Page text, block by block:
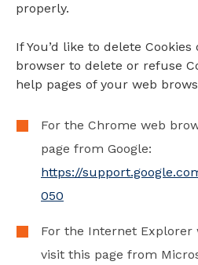
properly.
If You’d like to delete
browser to delete or refuse
help pages of your web
For the Chrome web
page from Google:
https://
050
For the Internet Explorer
visit this page from